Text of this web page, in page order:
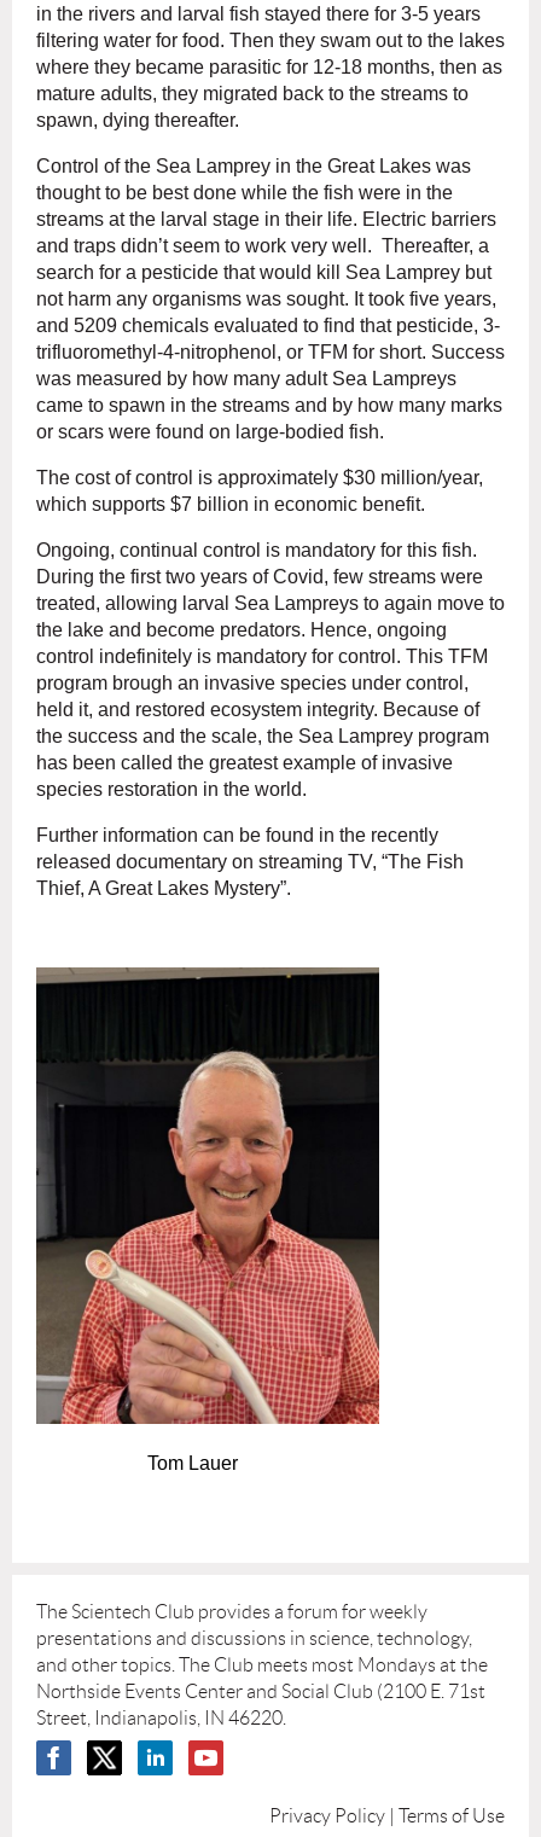
in the rivers and larval fish stayed there for 3-5 years
filtering water for food. Then they swam out to the lakes
where they became parasitic for 12-18 months, then as
mature adults, they migrated back to the streams to
spawn, dying thereafter.
Control of the Sea Lamprey in the Great Lakes was
thought to be best done while the fish were in the
streams at the larval stage in their life. Electric barriers
and traps didn’t seem to work very well. Thereafter, a
search for a pesticide that would kill Sea Lamprey but
not harm any organisms was sought. It took five years,
and 5209 chemicals evaluated to find that pesticide, 3-
trifluoromethyl-4-nitrophenol, or TFM for short. Success
was measured by how many adult Sea Lampreys
came to spawn in the streams and by how many marks
or scars were found on large-bodied fish.
The cost of control is approximately $30 million/year,
which supports $7 billion in economic benefit.
Ongoing, continual control is mandatory for this fish.
During the first two years of Covid, few streams were
treated, allowing larval Sea Lampreys to again move to
the lake and become predators. Hence, ongoing
control indefinitely is mandatory for control. This TFM
program brough an invasive species under control,
held it, and restored ecosystem integrity. Because of
the success and the scale, the Sea Lamprey program
has been called the greatest example of invasive
species restoration in the world.
Further information can be found in the recently
released documentary on streaming TV, “The Fish
Thief, A Great Lakes Mystery”.
Tom Lauer
The Scientech Club provides a forum for weekly
presentations and discussions in science, technology,
and other topics. The Club meets most Mondays at the
Northside Events Center and Social Club (2100 E. 71st
Street, Indianapolis, IN 46220.
Privacy Policy | Terms of Use